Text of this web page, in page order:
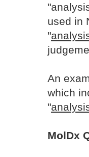
used in
"
An
which
"
MolDx